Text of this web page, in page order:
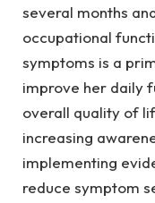
several months
occupational
symptoms is a
improve her daily
overall quality of
increasing
implementing
reduce symptom